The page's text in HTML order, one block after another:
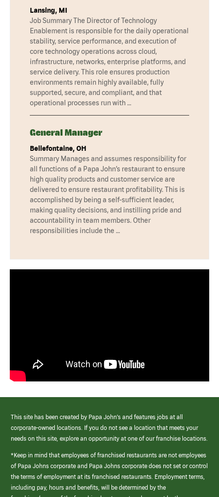
Lansing, MI
Job Summary The Director of Technology
Enablement is responsible for the daily operational
stability, service performance, and execution of
core technology operations across cloud,
infrastructure, networks, enterprise platforms, and
service delivery. This role ensures production
environments remain highly available, fully
supported, secure, and compliant, and that
operational processes run with …
General Manager
Bellefontaine, OH
Summary Manages and assumes responsibility for
all functions of a Papa John’s restaurant to ensure
high quality products and customer service are
delivered to ensure restaurant profitability. This is
accomplished by being a self-sufficient leader,
making quality decisions, and instilling pride and
accountability in team members. Other
responsibilities include the …
This site has been created by Papa John’s and features jobs at all
corporate-owned locations. If you do not see a location that meets your
needs on this site, explore an opportunity at one of our franchise locations.
*Keep in mind that employees of franchised restaurants are not employees
of Papa Johns corporate and Papa Johns corporate does not set or control
the terms of employment at its franchised restaurants. Employment terms,
including pay, hours and benefits, will be determined by the